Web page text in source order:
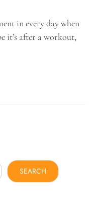
in every day when
it’s after a workout,
SEARCH